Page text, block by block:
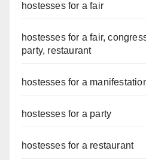
hostesses for a fair
hostesses for a fair,
party, restaurant
hostesses for a
hostesses for a party
hostesses for a restaurant